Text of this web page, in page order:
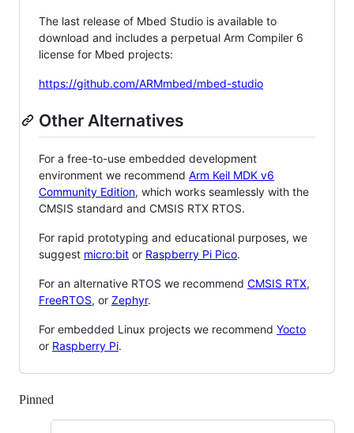
The last release of Mbed Studio is available to
download and includes a perpetual Arm Compiler 6
license for Mbed projects:
https://github.com/ARMmbed/mbed-studio
Other Alternatives
For a free-to-use embedded development
environment we recommend Arm Keil MDK v6
Community Edition, which works seamlessly with the
CMSIS standard and CMSIS RTX RTOS.
For rapid prototyping and educational purposes, we
suggest micro:bit or Raspberry Pi Pico.
For an alternative RTOS we recommend CMSIS RTX,
FreeRTOS, or Zephyr.
For embedded Linux projects we recommend Yocto
or Raspberry Pi.
Pinned